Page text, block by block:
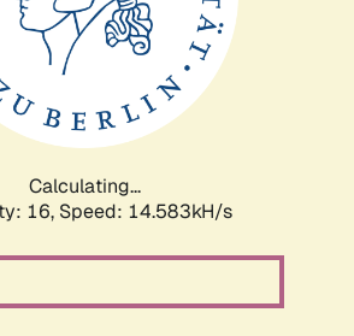
Calculating...
16, Speed: 14.583kH/s